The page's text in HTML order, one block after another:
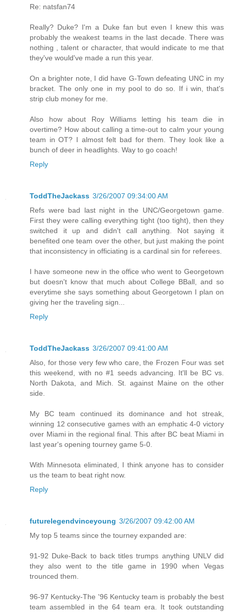
Re: natsfan74
Really? Duke? I'm a Duke fan but even I knew this was
probably the weakest teams in the last decade. There was
nothing , talent or character, that would indicate to me that
they've would've made a run this year.
On a brighter note, I did have G-Town defeating UNC in my
bracket. The only one in my pool to do so. If i win, that's
strip club money for me.
Also how about Roy Williams letting his team die in
overtime? How about calling a time-out to calm your young
team in OT? I almost felt bad for them. They look like a
bunch of deer in headlights. Way to go coach!
Reply
ToddTheJackass 3/26/2007 09:34:00 AM
Refs were bad last night in the UNC/Georgetown game.
First they were calling everything tight (too tight), then they
switched it up and didn't call anything. Not saying it
benefited one team over the other, but just making the point
that inconsistency in officiating is a cardinal sin for referees.
I have someone new in the office who went to Georgetown
but doesn't know that much about College BBall, and so
everytime she says something about Georgetown I plan on
giving her the traveling sign...
Reply
ToddTheJackass 3/26/2007 09:41:00 AM
Also, for those very few who care, the Frozen Four was set
this weekend, with no #1 seeds advancing. It'll be BC vs.
North Dakota, and Mich. St. against Maine on the other
side.
My BC team continued its dominance and hot streak,
winning 12 consecutive games with an emphatic 4-0 victory
over Miami in the regional final. This after BC beat Miami in
last year's opening tourney game 5-0.
With Minnesota eliminated, I think anyone has to consider
us the team to beat right now.
Reply
futurelegendvinceyoung 3/26/2007 09:42:00 AM
My top 5 teams since the tourney expanded are:
91-92 Duke-Back to back titles trumps anything UNLV did
they also went to the title game in 1990 when Vegas
trounced them.
96-97 Kentucky-The '96 Kentucky team is probably the best
team assembled in the 64 team era. It took outstanding